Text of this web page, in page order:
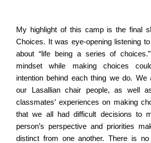
My highlight of this camp is the final
Choices. It was eye-opening listening
about “life being a series of
mindset while making choices
intention behind each thing we do. We
our Lasallian chair people, as well
classmates’ experiences on making
that we all had difficult decisions to
person’s perspective and priorities
distinct from one another. There is